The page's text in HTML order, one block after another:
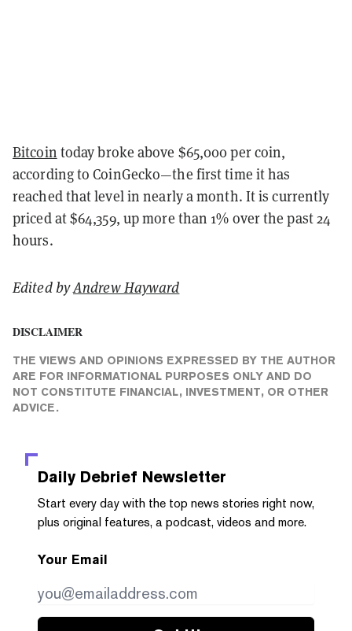
Bitcoin today broke above $65,000 per coin,
according to CoinGecko—the first time it has
reached that level in nearly a month. It is currently
priced at $64,359, up more than 1% over the past 24
hours.
Edited byAndrew Hayward
DISCLAIMER
THE VIEWS AND OPINIONS EXPRESSED BY THE AUTHOR
ARE FOR INFORMATIONAL PURPOSES ONLY AND DO
NOT CONSTITUTE FINANCIAL, INVESTMENT, OR OTHER
ADVICE.
Daily Debrief Newsletter
Start every day with the top news stories right now,
plus original features, a podcast, videos and more.
Your Email